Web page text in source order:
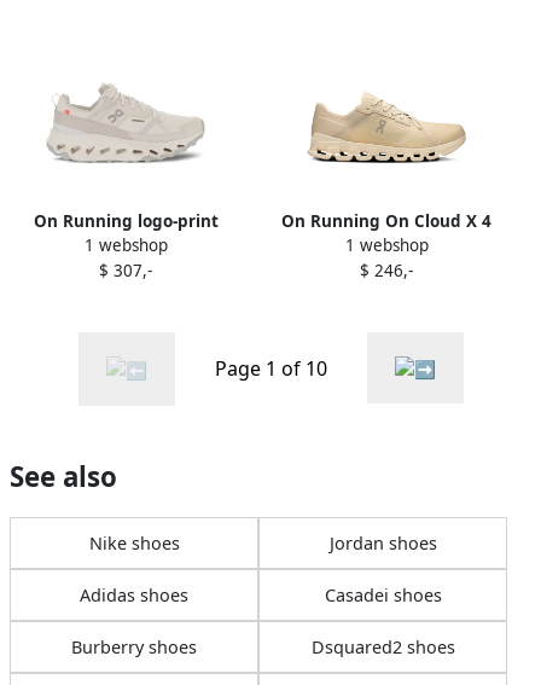
On Running logo-print
sneakers White
1 webshop
$ 307,-
On Running On Cloud X 4
AD sneakers Neutrals
1 webshop
$ 246,-
Page 1 of 10
See also
Nike shoes Jordan shoes
Adidas shoes Casadei shoes
Burberry shoes Dsquared2 shoes